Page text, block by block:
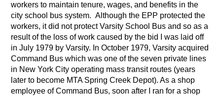
workers to maintain tenure, wages, and benefits in the
city school bus system. Although the EPP protected the
workers, it did not protect Varsity School Bus and so as a
result of the loss of work caused by the bid I was laid off
in July 1979 by Varsity. In October 1979, Varsity acquired
Command Bus which was one of the seven private lines
in New York City operating mass transit routes (years
later to become MTA Spring Creek Depot). As a shop
employee of Command Bus, soon after I ran for a shop